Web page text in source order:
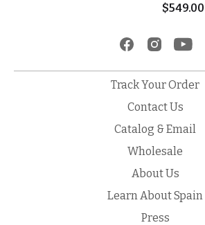
$549.00
Track Your Order
Contact Us
Catalog & Email
Wholesale
About Us
Learn About Spain
Press